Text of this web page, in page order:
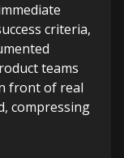
criteria,
teams
front of real
compressing